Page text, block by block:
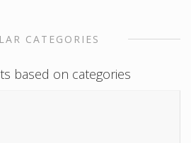
CATEGORIES
based on categories